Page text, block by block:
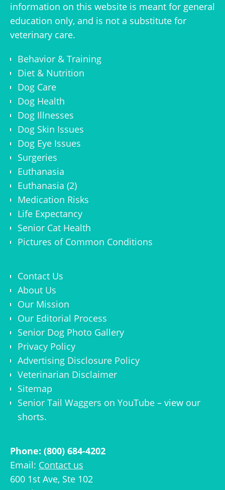
information on this website is meant for general
education only, and is not a substitute for
veterinary care.
Behavior & Training
Diet & Nutrition
Dog Care
Dog Health
Dog Illnesses
Dog Skin Issues
Dog Eye Issues
Surgeries
Euthanasia
Euthanasia (2)
Medication Risks
Life Expectancy
Senior Cat Health
Pictures of Common Conditions
Contact Us
About Us
Our Mission
Our Editorial Process
Senior Dog Photo Gallery
Privacy Policy
Advertising Disclosure Policy
Veterinarian Disclaimer
Sitemap
Senior Tail Waggers on YouTube – view our
shorts.
Phone: (800) 684-4202
Email: Contact us
600 1st Ave, Ste 102